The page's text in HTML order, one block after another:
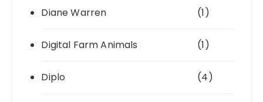
Diane Warren (1)
Digital Farm Animals (1)
Diplo (4)